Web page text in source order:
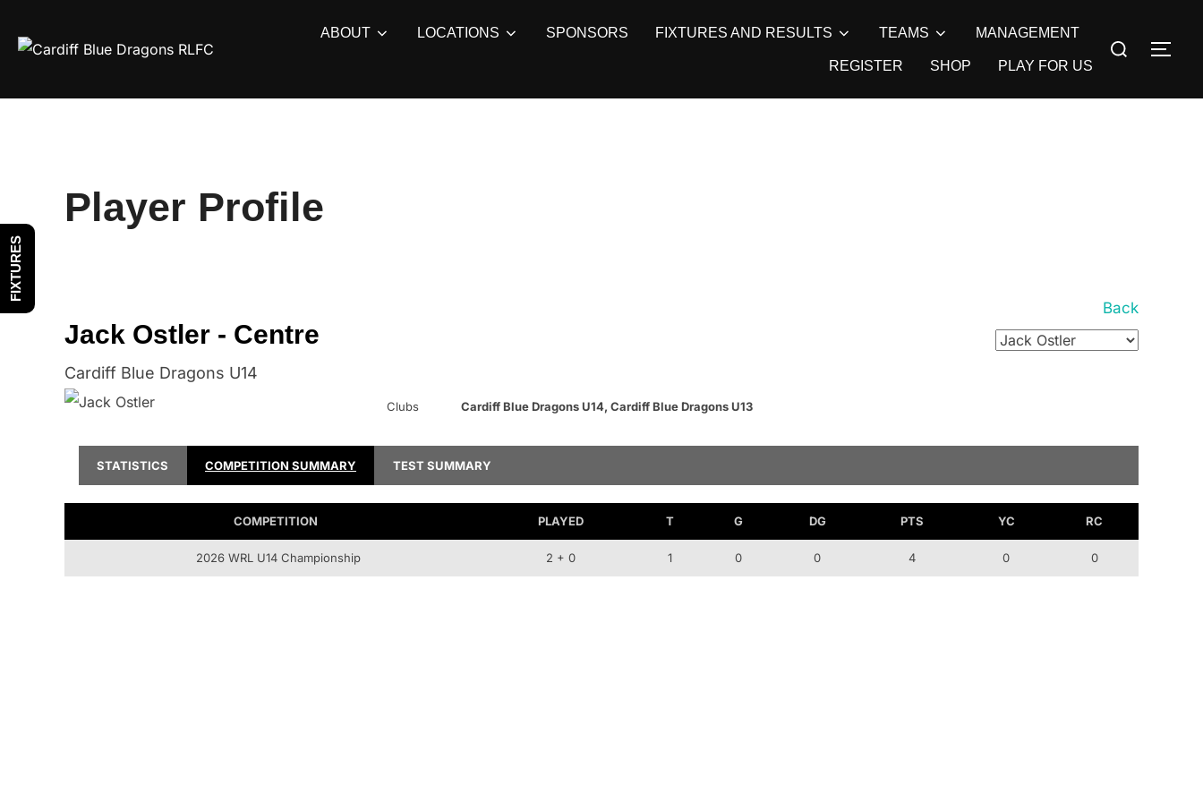
ABOUT LOCATIONS SPONSORS FIXTURES AND RESULTS TEAMS MANAGEMENT
REGISTER SHOP PLAY FOR US
Search
Player Profile
Jack Ostler - Centre
Cardiff Blue Dragons U14
Back
Clubs Cardiff Blue Dragons U14, Cardiff Blue Dragons U13
STATISTICS COMPETITION SUMMARY TEST SUMMARY
COMPETITION PLAYED T G DG PTS YC RC
2026 WRL U14 Championship 2 + 0 1 0 0 4 0 0
FIXTURES